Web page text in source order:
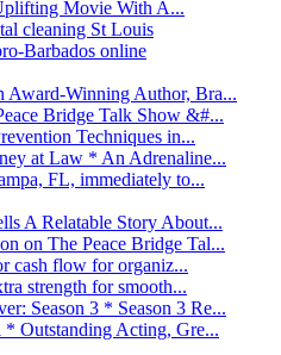
Movie With A...
cleaning St Louis
Barbados online
Award-Winning Author, Bra...
Bridge Talk Show &#...
Techniques in...
at Law * An Adrenaline...
FL, immediately to...
A Relatable Story About...
on The Peace Bridge Tal...
cash flow for organiz...
strength for smooth...
Season 3 * Season 3 Re...
Outstanding Acting, Gre...